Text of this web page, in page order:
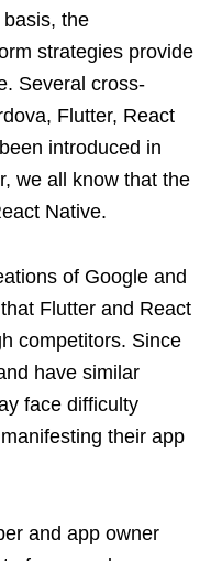
the
strategies provide
Several cross-
Flutter, React
introduced in
we all know that the
Native.
of Google and
Flutter and React
competitors. Since
have similar
face difficulty
their app
and app owner